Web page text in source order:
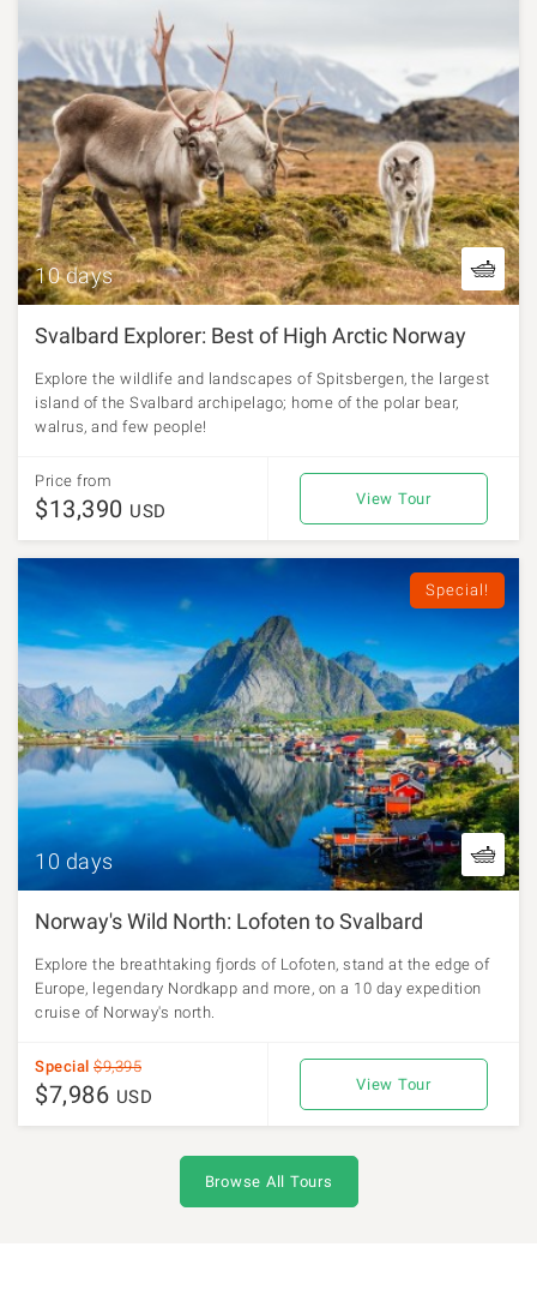
10 days
Svalbard Explorer: Best of High Arctic Norway
Explore the wildlife and landscapes of Spitsbergen, the largest
island of the Svalbard archipelago; home of the polar bear,
walrus, and few people!
Price from
$13,390 USD
View Tour
Special!
10 days
Norway's Wild North: Lofoten to Svalbard
Explore the breathtaking fjords of Lofoten, stand at the edge of
Europe, legendary Nordkapp and more, on a 10 day expedition
cruise of Norway's north.
Special $9,395
$7,986 USD
View Tour
Browse All Tours